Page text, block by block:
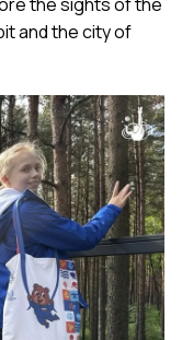
and the city of